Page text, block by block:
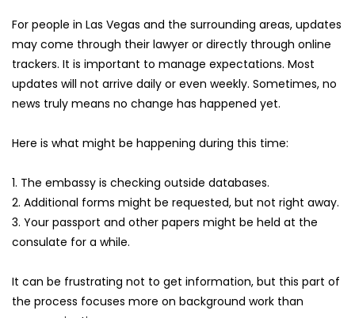
For people in Las Vegas and the surrounding areas, updates
may come through their lawyer or directly through online
trackers. It is important to manage expectations. Most
updates will not arrive daily or even weekly. Sometimes, no
news truly means no change has happened yet.
Here is what might be happening during this time:
1. The embassy is checking outside databases.
2. Additional forms might be requested, but not right away.
3. Your passport and other papers might be held at the
consulate for a while.
It can be frustrating not to get information, but this part of
the process focuses more on background work than